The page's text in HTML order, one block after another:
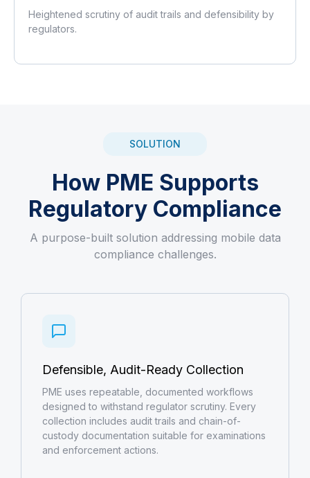
Heightened scrutiny of audit trails and defensibility by
regulators.
SOLUTION
How PME Supports
Regulatory Compliance
A purpose-built solution addressing mobile data
compliance challenges.
Defensible, Audit-Ready Collection
PME uses repeatable, documented workflows
designed to withstand regulator scrutiny. Every
collection includes audit trails and chain-of-
custody documentation suitable for examinations
and enforcement actions.